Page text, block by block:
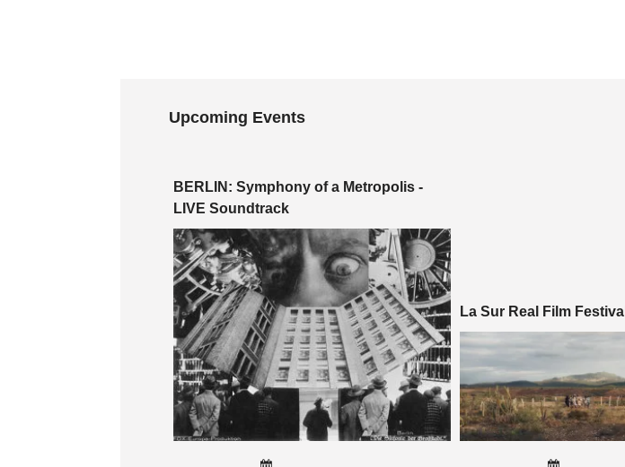
Upcoming Events
BERLIN: Symphony of a Metropolis -
LIVE Soundtrack
La Sur Real Film Festival